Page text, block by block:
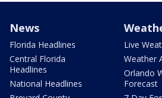
News
Florida Headlines
Central Florida
Headlines
National Headlines
Live
Weather
Orlando
Forecast